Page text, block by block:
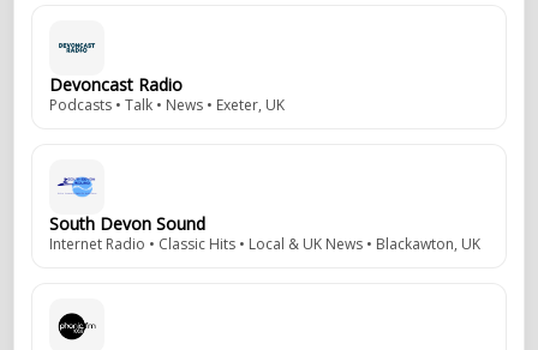
Devoncast Radio
Podcasts • Talk • News • Exeter, UK
South Devon Sound
Internet Radio • Classic Hits • Local & UK News • Blackawton, UK